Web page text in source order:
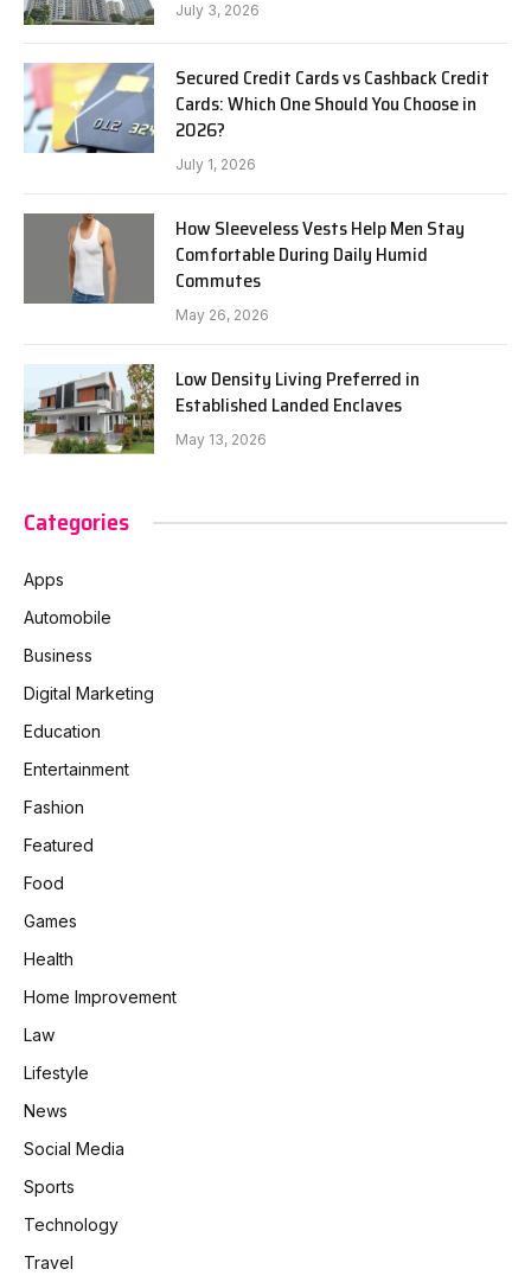
July 3, 2026
Secured Credit Cards vs Cashback Credit
Cards: Which One Should You Choose in
2026?
July 1, 2026
How Sleeveless Vests Help Men Stay
Comfortable During Daily Humid
Commutes
May 26, 2026
Low Density Living Preferred in
Established Landed Enclaves
May 13, 2026
Categories
Apps
Automobile
Business
Digital Marketing
Education
Entertainment
Fashion
Featured
Food
Games
Health
Home Improvement
Law
Lifestyle
News
Social Media
Sports
Technology
Travel